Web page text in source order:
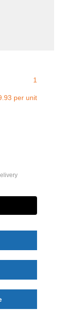
1
per unit